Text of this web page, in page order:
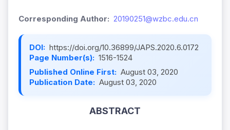
Corresponding Author: 20190251@wzbc.edu.cn
DOI: https://doi.org/10.36899/JAPS.2020.6.0172
Page Number(s): 1516-1524
Published Online First: August 03, 2020
Publication Date: August 03, 2020
ABSTRACT